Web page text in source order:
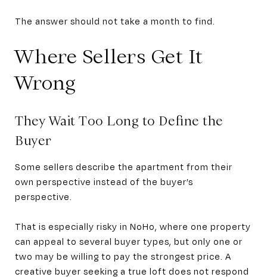
The answer should not take a month to find.
Where Sellers Get It
Wrong
They Wait Too Long to Define the
Buyer
Some sellers describe the apartment from their
own perspective instead of the buyer’s
perspective.
That is especially risky in NoHo, where one property
can appeal to several buyer types, but only one or
two may be willing to pay the strongest price. A
creative buyer seeking a true loft does not respond